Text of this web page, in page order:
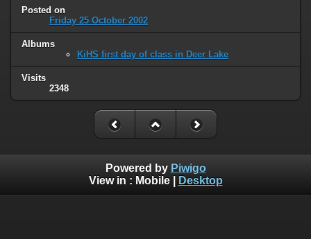
Posted on
Friday 25 October 2002
Albums
KiHS first day of class in Deer Lake
Visits
2348
Powered by Piwigo
View in : Mobile| Desktop